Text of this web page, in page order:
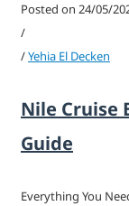
Posted on 24/05/
/
/Yehia El Decken
Nile Cruise
Guide
Everything You